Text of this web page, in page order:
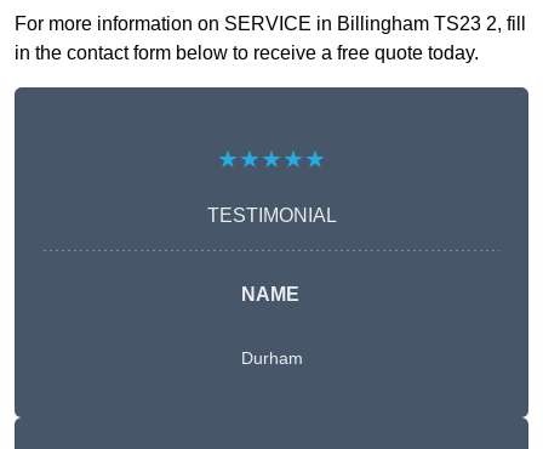
For more information on SERVICE in Billingham TS23 2, fill
in the contact form below to receive a free quote today.
★★★★★
TESTIMONIAL
NAME
Durham